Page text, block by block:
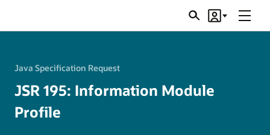
SearchAccount
Menu
Java Specification Request
JSR 195: Information Module
Profile